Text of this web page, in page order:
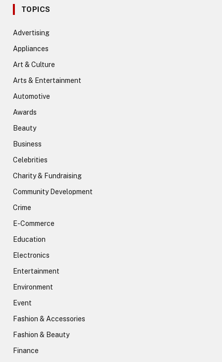
TOPICS
Advertising
Appliances
Art & Culture
Arts & Entertainment
Automotive
Awards
Beauty
Business
Celebrities
Charity & Fundraising
Community Development
Crime
E-Commerce
Education
Electronics
Entertainment
Environment
Event
Fashion & Accessories
Fashion & Beauty
Finance